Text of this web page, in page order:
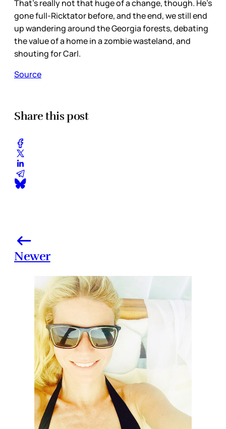
That’s really not that huge of a change, though. He’s
gone full-Ricktator before, and the end, we still end
up wandering around the Georgia forests, debating
the value of a home in a zombie wasteland, and
shouting for Carl.
Source
Share this post
Newer